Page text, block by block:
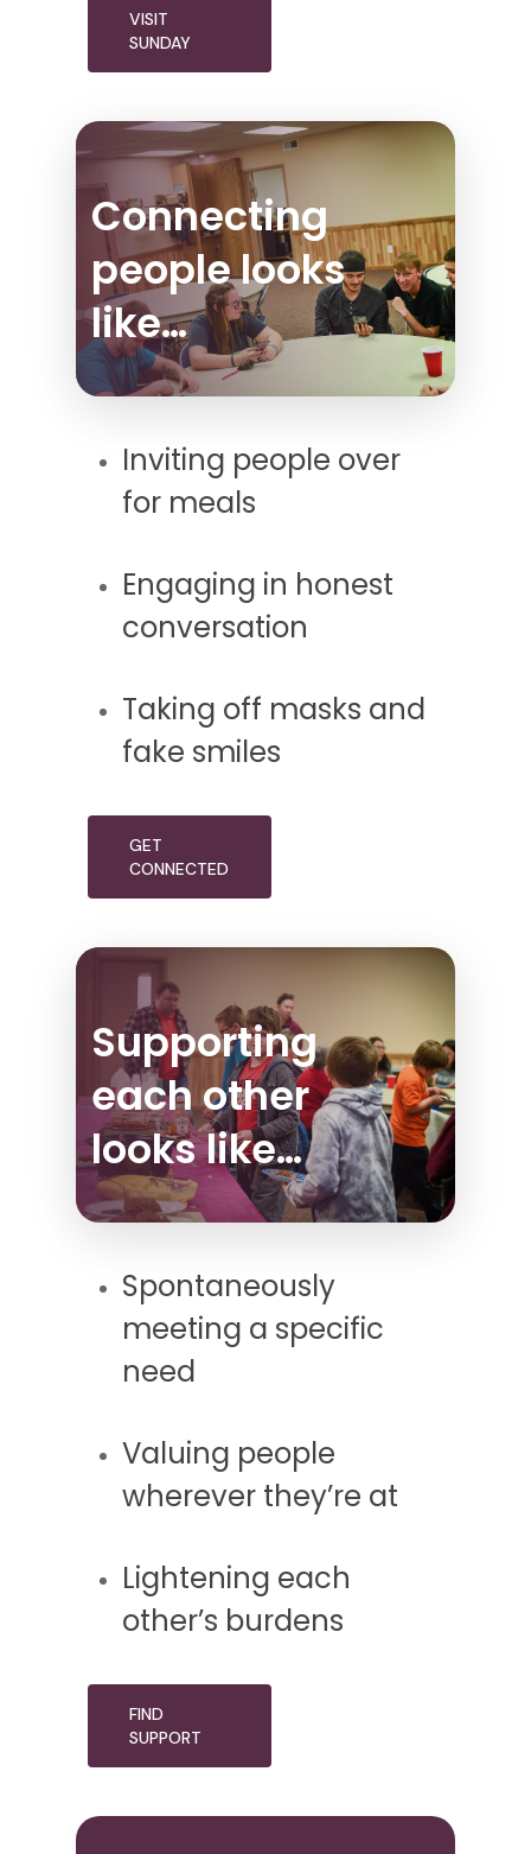
VISIT
SUNDAY
Connecting
people looks
like…
Inviting people over
for meals
Engaging in honest
conversation
Taking off masks and
fake smiles
GET
CONNECTED
Supporting
each other
looks like…
Spontaneously
meeting a specific
need
Valuing people
wherever they’re at
Lightening each
other’s burdens
FIND
SUPPORT